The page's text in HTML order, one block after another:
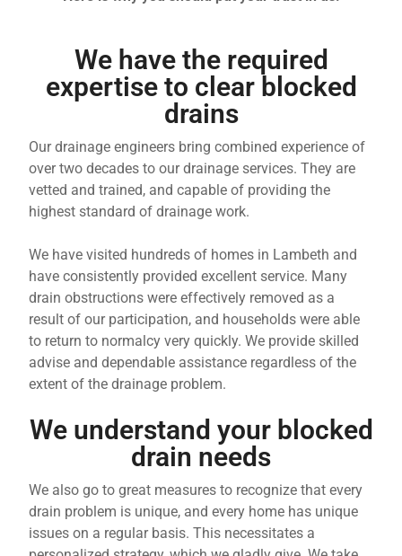
We have the required
expertise to clear blocked
drains
Our drainage engineers bring combined experience of
over two decades to our drainage services. They are
vetted and trained, and capable of providing the
highest standard of drainage work.
We have visited hundreds of homes in Lambeth and
have consistently provided excellent service. Many
drain obstructions were effectively removed as a
result of our participation, and households were able
to return to normalcy very quickly. We provide skilled
advise and dependable assistance regardless of the
extent of the drainage problem.
We understand your blocked
drain needs
We also go to great measures to recognize that every
drain problem is unique, and every home has unique
issues on a regular basis. This necessitates a